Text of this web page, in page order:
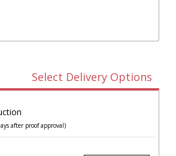
Select Delivery Options
after proof approval)